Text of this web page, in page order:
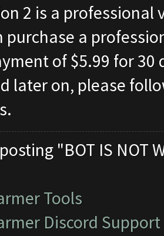
2 is a professional
purchase a
of $5.99 for 30
later on, please
"BOT IS NOT
Tools
Discord Support